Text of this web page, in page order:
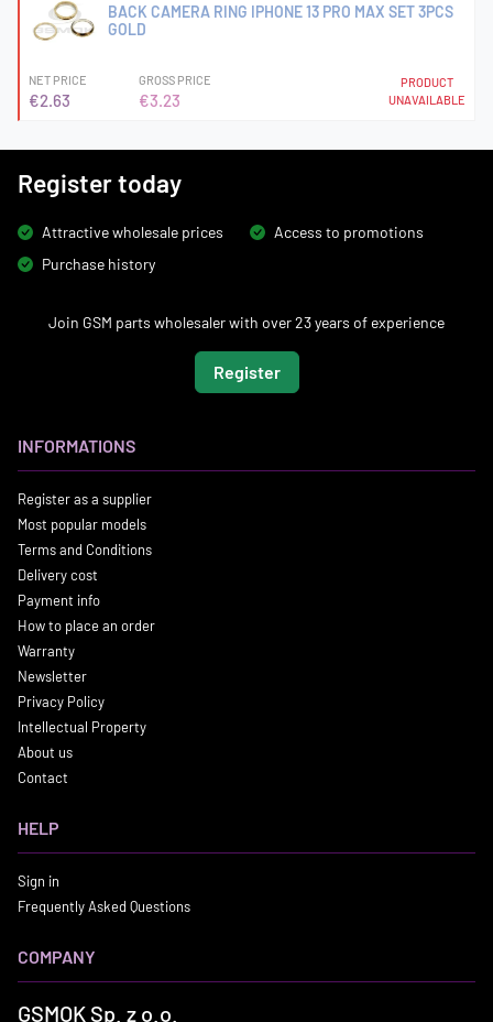
BACK CAMERA RING IPHONE 13 PRO MAX SET 3PCS
GOLD
NET PRICE
€2.63
GROSS PRICE
€3.23
PRODUCT
UNAVAILABLE
Register today
Attractive wholesale prices
Access to promotions
Purchase history
Join GSM parts wholesaler with over 23 years of experience
Register
INFORMATIONS
Register as a supplier
Most popular models
Terms and Conditions
Delivery cost
Payment info
How to place an order
Warranty
Newsletter
Privacy Policy
Intellectual Property
About us
Contact
HELP
Sign in
Frequently Asked Questions
COMPANY
GSMOK Sp. z o.o.